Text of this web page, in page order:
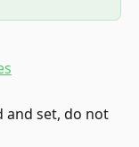
and set, do not